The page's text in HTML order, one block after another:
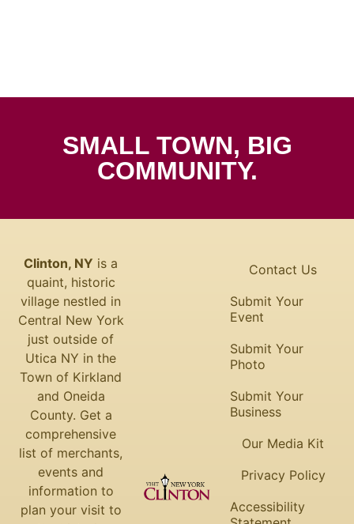
SMALL TOWN, BIG
COMMUNITY.
Clinton, NY is a
quaint, historic
village nestled in
Central New York
just outside of
Utica NY in the
Town of Kirkland
and Oneida
County. Get a
comprehensive
list of merchants,
events and
information to
plan your visit to
Contact Us
Submit Your
Event
Submit Your
Photo
Submit Your
Business
Our Media Kit
Privacy Policy
Accessibility